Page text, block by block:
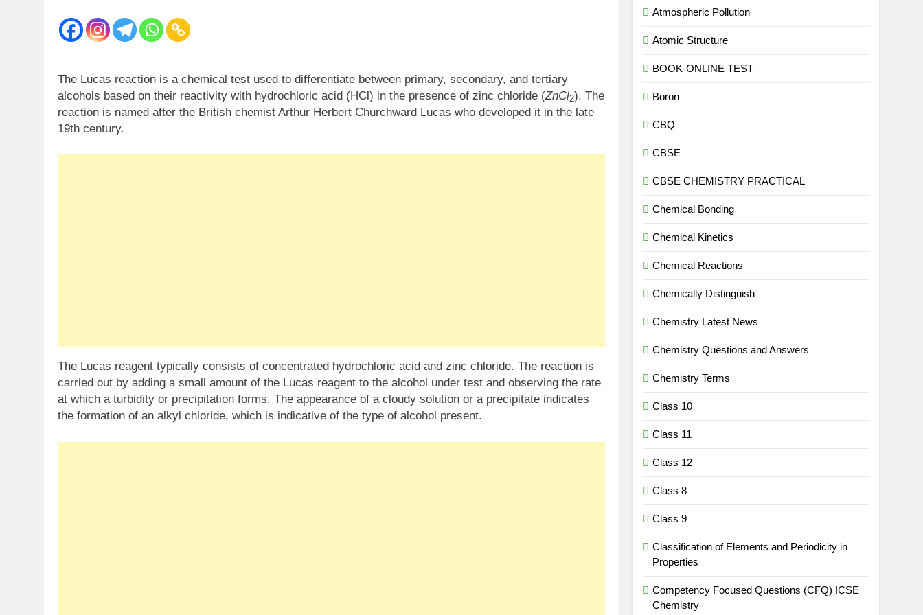
The Lucas reaction is a chemical test used to differentiate between primary, secondary, and tertiary
alcohols based on their reactivity with hydrochloric acid (HCl) in the presence of zinc chloride (ZnCl2​). The
reaction is named after the British chemist Arthur Herbert Churchward Lucas who developed it in the late
19th century.
The Lucas reagent typically consists of concentrated hydrochloric acid and zinc chloride. The reaction is
carried out by adding a small amount of the Lucas reagent to the alcohol under test and observing the rate
at which a turbidity or precipitation forms. The appearance of a cloudy solution or a precipitate indicates
the formation of an alkyl chloride, which is indicative of the type of alcohol present.
Atmospheric Pollution
Atomic Structure
BOOK-ONLINE TEST
Boron
CBQ
CBSE
CBSE CHEMISTRY PRACTICAL
Chemical Bonding
Chemical Kinetics
Chemical Reactions
Chemically Distinguish
Chemistry Latest News
Chemistry Questions and Answers
Chemistry Terms
Class 10
Class 11
Class 12
Class 8
Class 9
Classification of Elements and Periodicity in
Properties
Competency Focused Questions (CFQ) ICSE
Chemistry